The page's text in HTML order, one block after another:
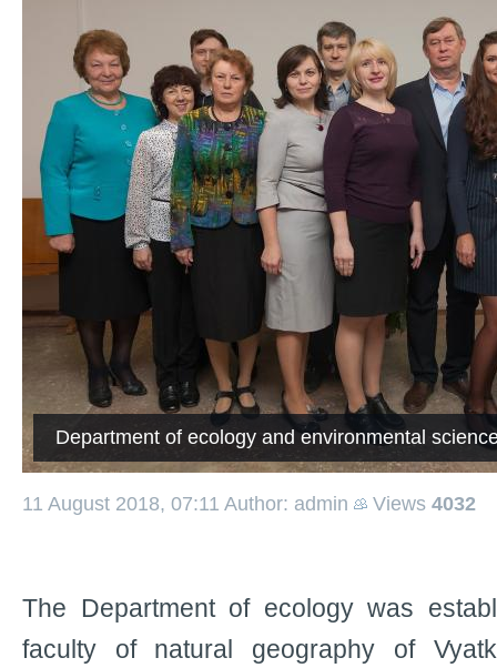
Department of ecology and environmental
11 August 2018, 07:11 Author: admin Views 4032
The Department of ecology was
faculty of natural geography of